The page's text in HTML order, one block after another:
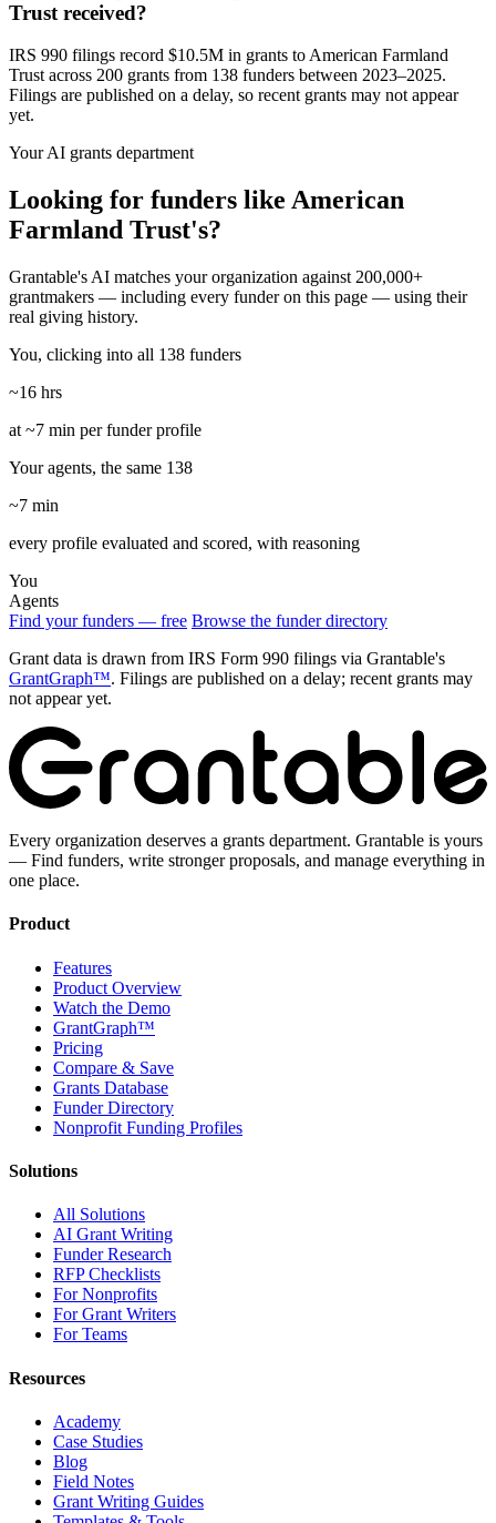
Trust received?
IRS 990 filings record $10.5M in grants to American Farmland
Trust across 200 grants from 138 funders between 2023–2025.
Filings are published on a delay, so recent grants may not appear
yet.
Your AI grants department
Looking for funders like American
Farmland Trust's?
Grantable's AI matches your organization against 200,000+
grantmakers — including every funder on this page — using their
real giving history.
You, clicking into all 138 funders
~16 hrs
at ~7 min per funder profile
Your agents, the same 138
~7 min
every profile evaluated and scored, with reasoning
You
Agents
Find your funders — free Browse the funder directory
Grant data is drawn from IRS Form 990 filings via Grantable's
GrantGraph™. Filings are published on a delay; recent grants may
not appear yet.
Every organization deserves a grants department. Grantable is yours
— Find funders, write stronger proposals, and manage everything in
one place.
Product
Features
Product Overview
Watch the Demo
GrantGraph™
Pricing
Compare & Save
Grants Database
Funder Directory
Nonprofit Funding Profiles
Solutions
All Solutions
AI Grant Writing
Funder Research
RFP Checklists
For Nonprofits
For Grant Writers
For Teams
Resources
Academy
Case Studies
Blog
Field Notes
Grant Writing Guides